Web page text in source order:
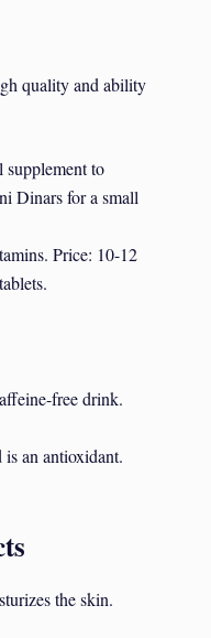
quality and ability
to
Dinars for a small
Price: 10-12
free drink.
an antioxidant.
the skin.